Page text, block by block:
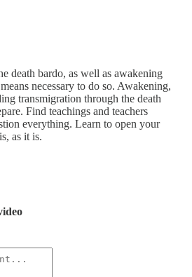
death bardo, as well as awakening
necessary to do so. Awakening,
transmigration through the death
Find teachings and teachers
everything. Learn to open your
as it is.